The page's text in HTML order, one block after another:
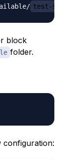
test-
block
folder.
configuration: